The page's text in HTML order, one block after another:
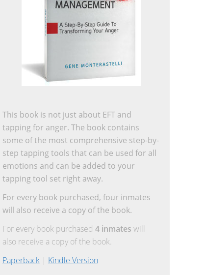
This book is not just about EFT and
tapping for anger. The book contains
some of the most comprehensive step-by-
step tapping tools that can be used for all
emotions and can be added to your
tapping tool set right away.
For every book purchased, four inmates
will also receive a copy of the book.
For every book purchased 4 inmates will
also receive a copy of the book.
Paperback| Kindle Version